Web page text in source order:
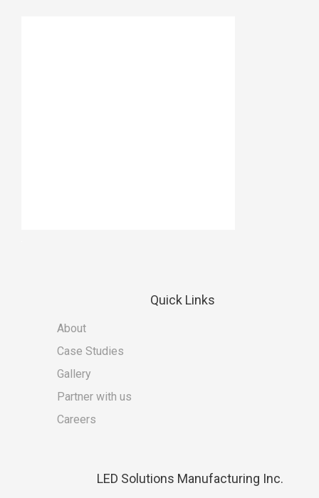
Quick Links
About
Case Studies
Gallery
Partner with us
Careers
LED Solutions Manufacturing Inc.